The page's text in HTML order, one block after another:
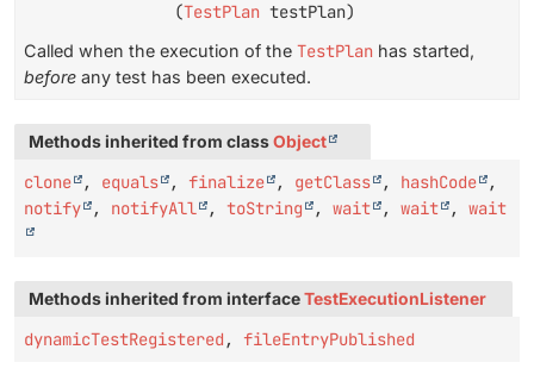
(TestPlan testPlan)
Called when the execution of the TestPlan has started,
before any test has been executed.
Methods inherited from classObject
clone , equals , finalize , getClass , hashCode
,
notify
, notifyAll , toString , wait , wait , wait
Methods inherited from interfaceTestExecutionListener
dynamicTestRegistered , fileEntryPublished